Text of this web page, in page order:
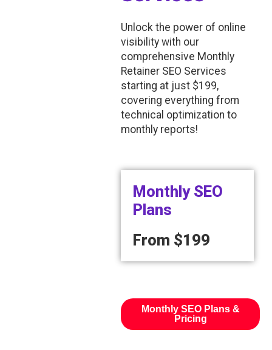
Unlock the power of online
visibility with our
comprehensive Monthly
Retainer SEO Services
starting at just $199,
covering everything from
technical optimization to
monthly reports!
Monthly SEO
Plans
From $199
Monthly SEO Plans &
Pricing